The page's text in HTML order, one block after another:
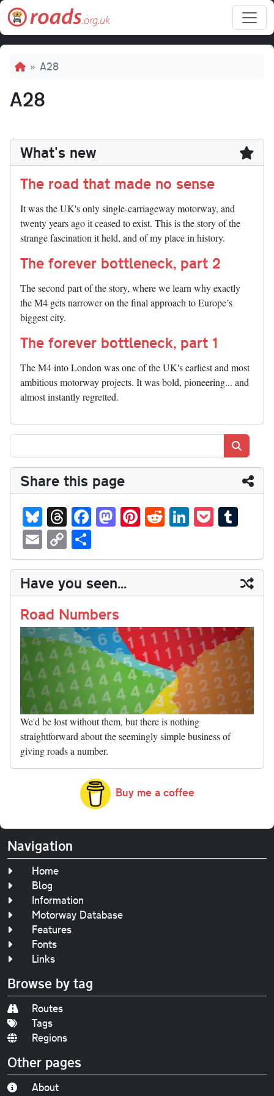
Skip to main content
Breadcrumb
A28
A28
What's new
The road that made no sense
It was the UK's only single-carriageway motorway, and
twenty years ago it ceased to exist. This is the story of the
strange fascination it held, and of my place in history.
The forever bottleneck, part 2
The second part of the story, where we learn why exactly
the M4 gets narrower on the final approach to Europe’s
biggest city.
The forever bottleneck, part 1
The M4 into London was one of the UK's earliest and most
ambitious motorway projects. It was bold, pioneering... and
almost instantly regretted.
Share this page
Bl
ue
sk
y
T
hr
ea
ds
Fa
ce
bo
ok
M
as
to
do
n
Pi
nt
er
es
t
R
ed
di
t
Li
nk
ed
In
P
oc
ke
t
m
bl
r
E
m
ail
C
op
y
Li
nk
ha
re
Have you seen...
Road Numbers
We'd be lost without them, but there is nothing
straightforward about the seemingly simple business of
giving roads a number.
Buy me a coffee
Navigation
Home
Blog
Information
Motorway Database
Features
Fonts
Links
Browse by tag
Routes
Tags
Regions
Other pages
About